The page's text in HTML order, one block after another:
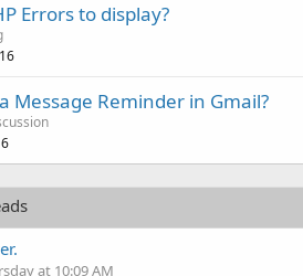
Errors to display?
Message Reminder in Gmail?
at 10:09 AM